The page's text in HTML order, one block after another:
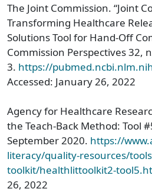
The Joint Commission. “Joint
Transforming Healthcare
Solutions Tool for Hand-Off
Commission Perspectives 32,
3. https://
Accessed: January 26, 2022
Agency for Healthcare
the Teach-Back Method: Tool
September 2020. https://
literacy/quality-resources/
toolkit/healthlittoolkit2-
26, 2022